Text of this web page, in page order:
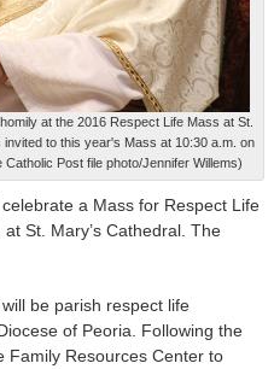
at the 2016 Respect Life Mass at St.
to this year's Mass at 10:30 a.m. on
Post file photo/Jennifer Willems)
a Mass for Respect Life
St. Mary’s Cathedral. The
be parish respect life
of Peoria. Following the
Family Resources Center to